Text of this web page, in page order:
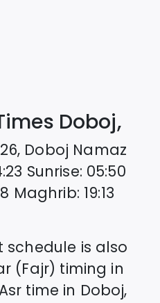
Doboj,
, Doboj Namaz
Sunrise: 05:50
Maghrib: 19:13
schedule is also
(Fajr) timing in
time in Doboj,